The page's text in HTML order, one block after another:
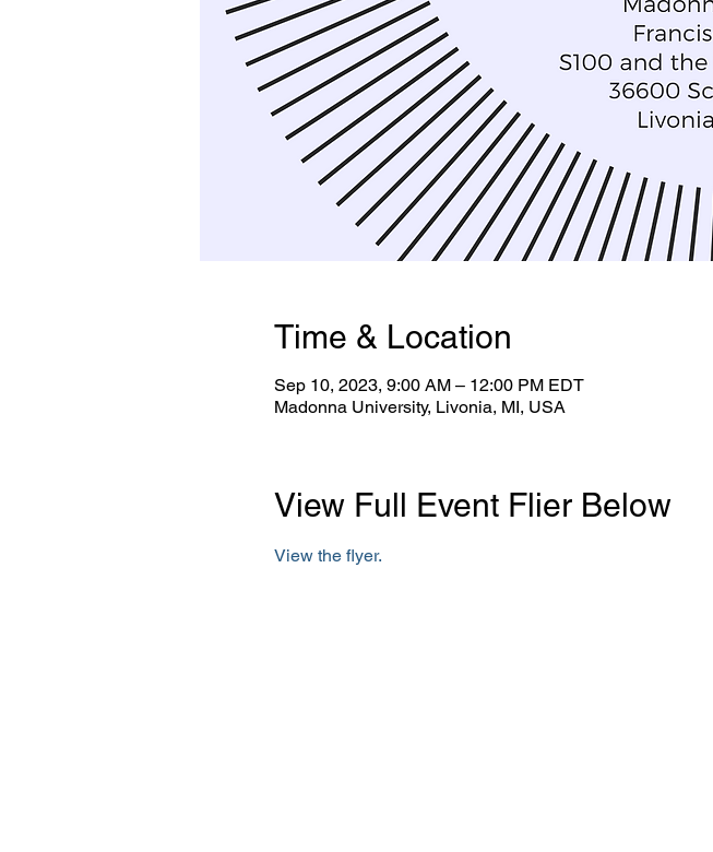
Time & Location
Sep 10, 2023, 9:00 AM – 12:00 PM EDT
Madonna University, Livonia, MI, USA
View Full Event Flier Below
View the flyer.